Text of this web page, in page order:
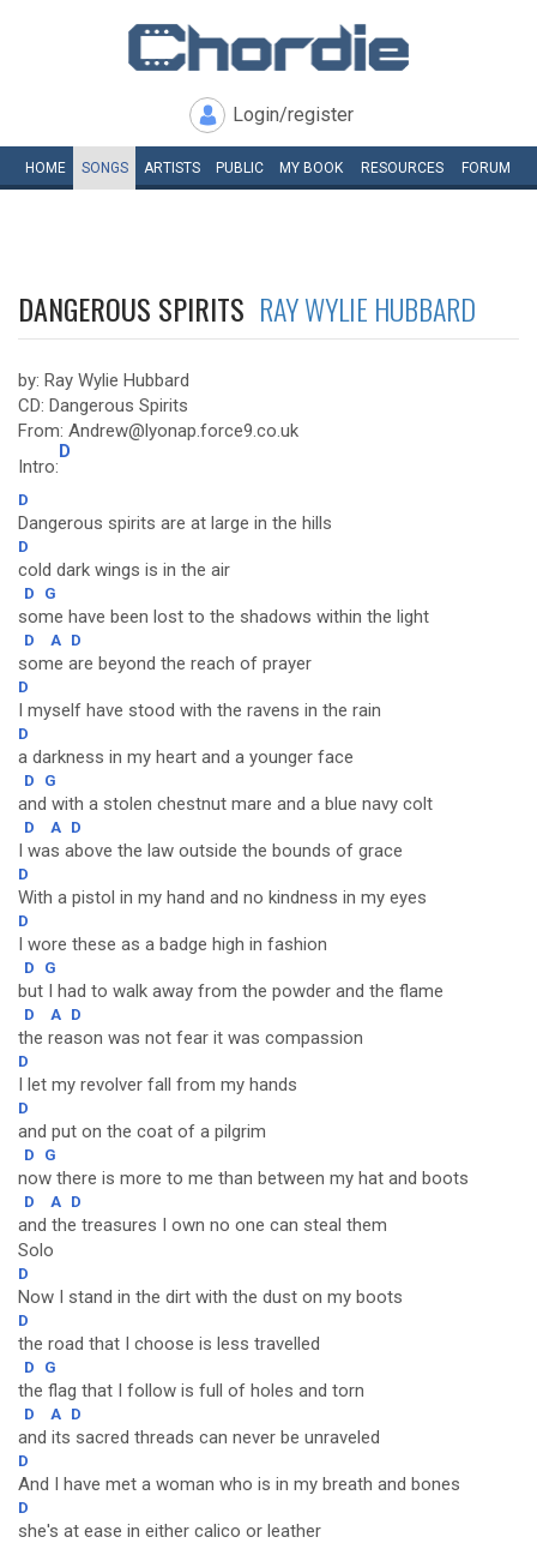
Login/register
HOME SONGS ARTISTS PUBLIC MY BOOK RESOURCES FORUM
DANGEROUS SPIRITS RAY WYLIE HUBBARD
by: Ray Wylie Hubbard
CD: Dangerous Spirits
From: Andrew@lyonap.force9.co.uk
Intro:
D
D
Dangerous spirits are at large in the hills
D
cold dark wings is in the air
D G
some have been lost to the shadows within the light
D A D
some are beyond the reach of prayer
D
I myself have stood with the ravens in the rain
D
a darkness in my heart and a younger face
D G
and with a stolen chestnut mare and a blue navy colt
D A D
I was above the law outside the bounds of grace
D
With a pistol in my hand and no kindness in my eyes
D
I wore these as a badge high in fashion
D G
but I had to walk away from the powder and the flame
D A D
the reason was not fear it was compassion
D
I let my revolver fall from my hands
D
and put on the coat of a pilgrim
D G
now there is more to me than between my hat and boots
D A D
and the treasures I own no one can steal them
Solo
D
Now I stand in the dirt with the dust on my boots
D
the road that I choose is less travelled
D G
the flag that I follow is full of holes and torn
D A D
and its sacred threads can never be unraveled
D
And I have met a woman who is in my breath and bones
D
she's at ease in either calico or leather